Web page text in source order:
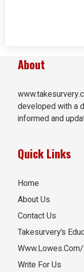
About
developed with a
informed and
Quick Links
Home
About Us
Contact Us
Takesurvery’s
Write For Us